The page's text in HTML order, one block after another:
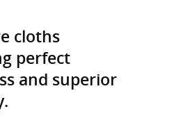
cloths
perfect
and superior